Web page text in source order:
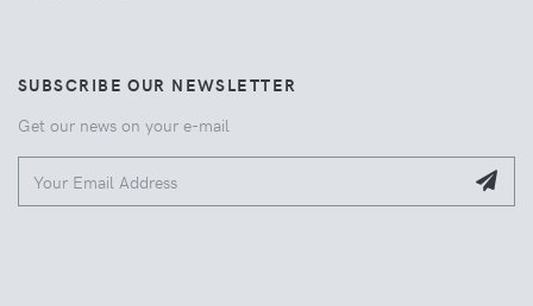
SUBSCRIBE OUR NEWSLETTER
Get our news on your e-mail